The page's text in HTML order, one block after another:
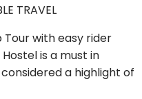
TRAVEL
Tour with easy rider
is a must in
a highlight of